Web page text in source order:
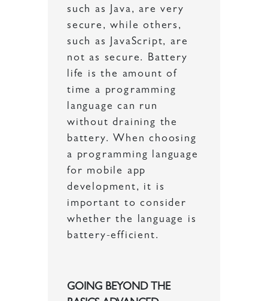
such as Java, are very
secure, while others,
such as JavaScript, are
not as secure. Battery
life is the amount of
time a programming
language can run
without draining the
battery. When choosing
a programming language
for mobile app
development, it is
important to consider
whether the language is
battery-efficient.
GOING BEYOND THE